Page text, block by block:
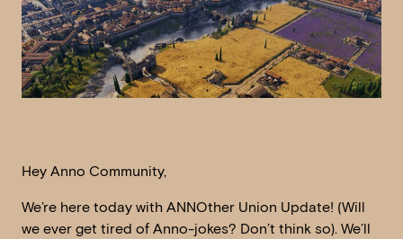
Hey Anno Community,
We’re here today with ANNOther Union Update! (Will
we ever get tired of Anno-jokes? Don’t think so). We’ll